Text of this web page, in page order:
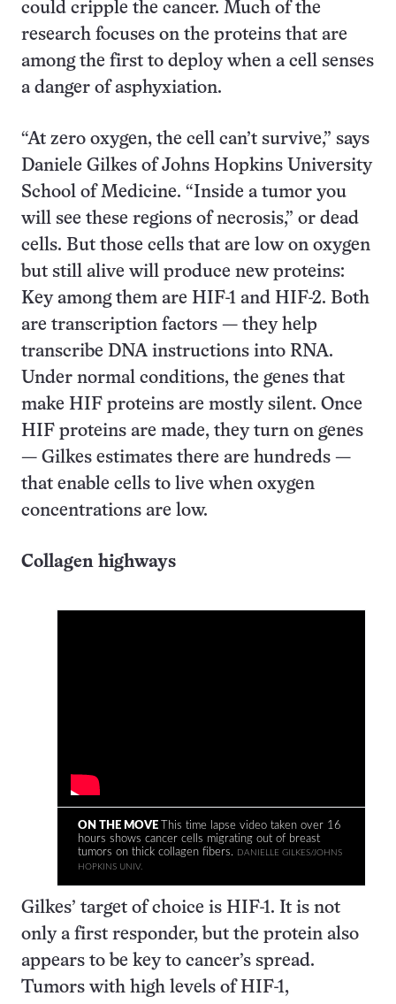
could cripple the cancer. Much of the
research focuses on the proteins that are
among the first to deploy when a cell senses
a danger of asphyxiation.
“At zero oxygen, the cell can’t survive,” says
Daniele Gilkes of Johns Hopkins University
School of Medicine. “Inside a tumor you
will see these regions of necrosis,” or dead
cells. But those cells that are low on oxygen
but still alive will produce new proteins:
Key among them are HIF-1 and HIF-2. Both
are transcription factors — they help
transcribe DNA instructions into RNA.
Under normal conditions, the genes that
make HIF proteins are mostly silent. Once
HIF proteins are made, they turn on genes
— Gilkes estimates there are hundreds —
that enable cells to live when oxygen
concentrations are low.
Collagen highways
ON THE MOVE
This time lapse video taken over 16
hours shows cancer cells migrating out of breast
tumors on thick collagen fibers. DANIELLE GILKES/JOHNS
HOPKINS UNIV.
Gilkes’ target of choice is HIF-1. It is not
only a first responder, but the protein also
appears to be key to cancer’s spread.
Tumors with high levels of HIF-1,